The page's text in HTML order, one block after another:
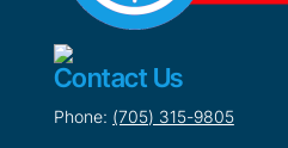
Contact Us
Phone: (705) 315-9805